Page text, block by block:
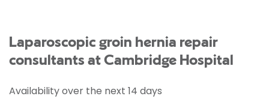
Laparoscopic groin hernia repair
consultants at Cambridge Hospital
Availability over the next 14 days